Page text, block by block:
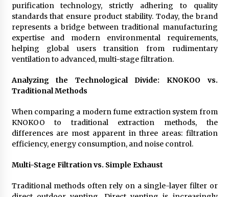
purification technology, strictly adhering to quality
standards that ensure product stability. Today, the brand
represents a bridge between traditional manufacturing
expertise and modern environmental requirements,
helping global users transition from rudimentary
ventilation to advanced, multi-stage filtration.
Analyzing the Technological Divide: KNOKOO vs.
Traditional Methods
When comparing a modern fume extraction system from
KNOKOO to traditional extraction methods, the
differences are most apparent in three areas: filtration
efficiency, energy consumption, and noise control.
Multi-Stage Filtration vs. Simple Exhaust
Traditional methods often rely on a single-layer filter or